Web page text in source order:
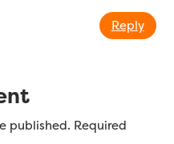
Reply
published. Required